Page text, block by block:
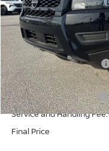
MSRP:
Central Safety Package:
Dealer Discount
Nissan Customer Cash
Service and Handling Fee:
Final Price